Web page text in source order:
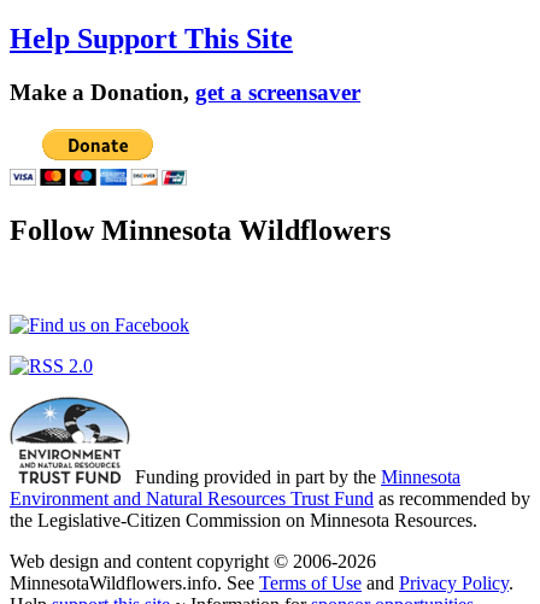
Help Support This Site
Make a Donation, get a screensaver
Follow Minnesota Wildflowers
Funding provided in part by the Minnesota
Environment and Natural Resources Trust Fund as recommended by
the Legislative-Citizen Commission on Minnesota Resources.
Web design and content copyright © 2006-2026
MinnesotaWildflowers.info. See Terms of Use and Privacy Policy.